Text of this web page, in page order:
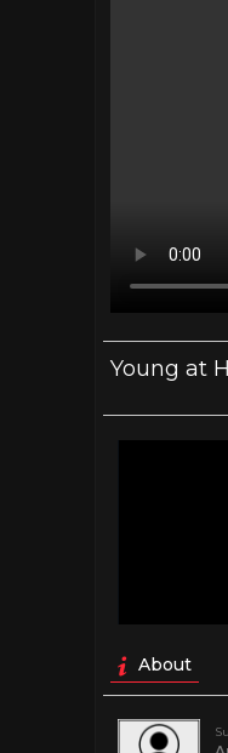
Young at
About